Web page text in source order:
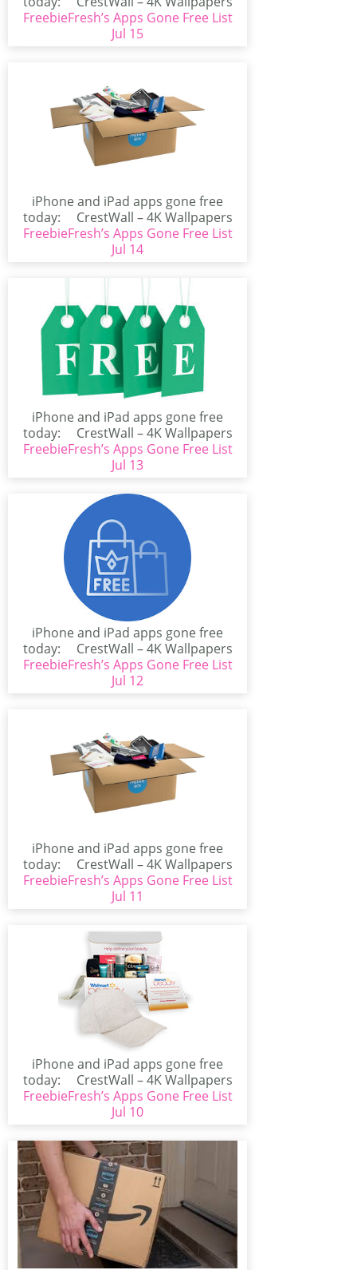
(iPhone/iPad)CrestWall...
FreebieFresh’s Apps Gone Free List
Jul 15
iPhone and iPad apps gone free
today: CrestWall – 4K Wallpapers
(iPhone/iPad)CrestWall...
FreebieFresh’s Apps Gone Free List
Jul 14
iPhone and iPad apps gone free
today: CrestWall – 4K Wallpapers
(iPhone/iPad)CrestWall...
FreebieFresh’s Apps Gone Free List
Jul 13
iPhone and iPad apps gone free
today: CrestWall – 4K Wallpapers
(iPhone/iPad)CrestWall...
FreebieFresh’s Apps Gone Free List
Jul 12
iPhone and iPad apps gone free
today: CrestWall – 4K Wallpapers
(iPhone/iPad)CrestWall...
FreebieFresh’s Apps Gone Free List
Jul 11
iPhone and iPad apps gone free
today: CrestWall – 4K Wallpapers
(iPhone/iPad)CrestWall...
FreebieFresh’s Apps Gone Free List
Jul 10